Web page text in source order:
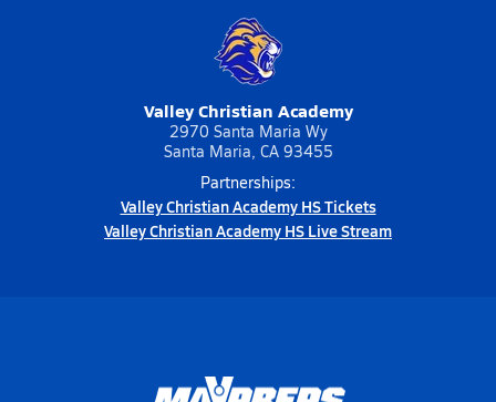
Valley Christian Academy
2970 Santa Maria Wy
Santa Maria, CA 93455
Partnerships:
Valley Christian Academy HS Tickets
Valley Christian Academy HS Live Stream